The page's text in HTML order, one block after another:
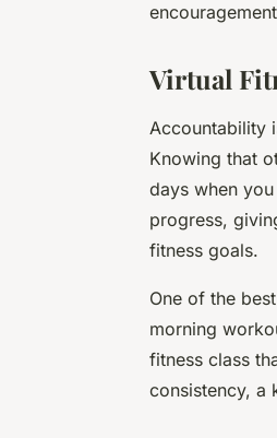
Virtual
Accountability
Knowing that
days when
progress,
fitness goals.
One of the
morning
fitness class
consistency, a